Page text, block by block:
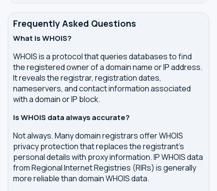
Frequently Asked Questions
What is WHOIS?
WHOIS is a protocol that queries databases to find
the registered owner of a domain name or IP address.
It reveals the registrar, registration dates,
nameservers, and contact information associated
with a domain or IP block.
Is WHOIS data always accurate?
Not always. Many domain registrars offer WHOIS
privacy protection that replaces the registrant's
personal details with proxy information. IP WHOIS data
from Regional Internet Registries (RIRs) is generally
more reliable than domain WHOIS data.